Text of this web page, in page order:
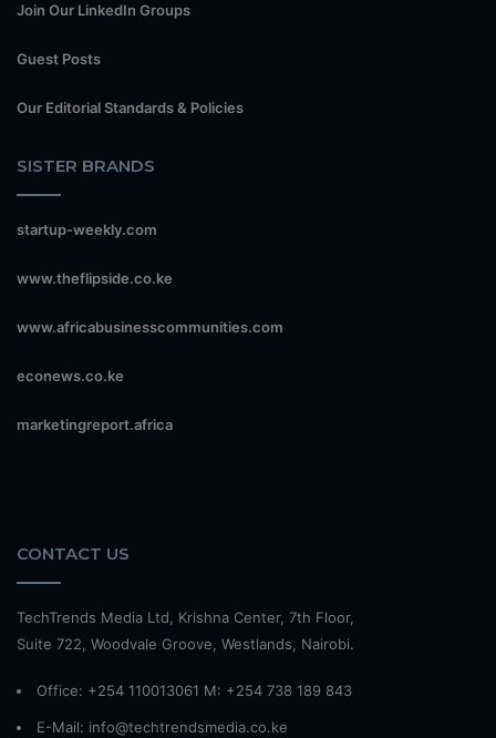
Join Our LinkedIn Groups
Guest Posts
Our Editorial Standards & Policies
SISTER BRANDS
startup-weekly.com
www.theflipside.co.ke
www.africabusinesscommunities.com
econews.co.ke
marketingreport.africa
CONTACT US
TechTrends Media Ltd, Krishna Center, 7th Floor,
Suite 722, Woodvale Groove, Westlands, Nairobi.
Office: +254 110013061 M: +254 738 189 843
E-Mail: info@techtrendsmedia.co.ke